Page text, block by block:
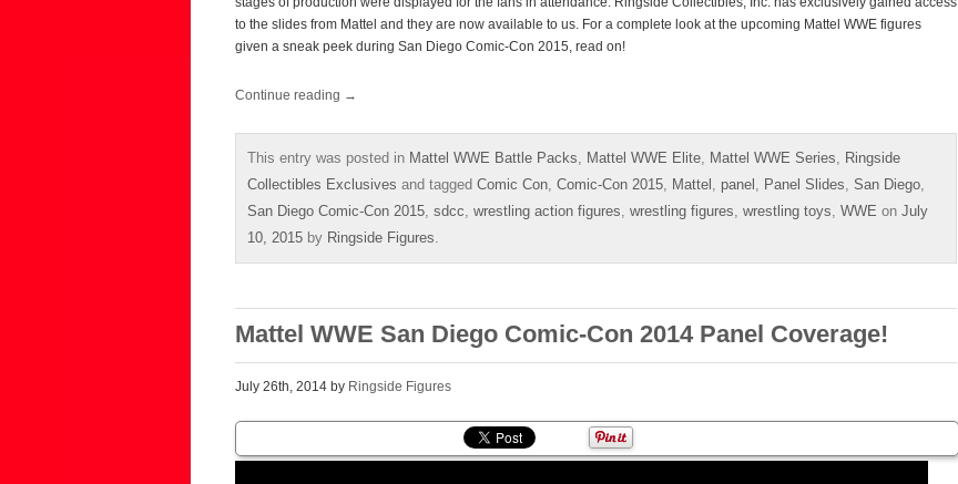
to the slides from Mattel and they are now available to us. For a complete look at the upcoming Mattel WWE figures
given a sneak peek during San Diego Comic-Con 2015, read on!
Continue reading →
This entry was posted in Mattel WWE Battle Packs Mattel WWE Elite Mattel WWE Series
Ringside
Collectibles Exclusives and tagged Comic Con Comic-Con 2015 Mattel panel Panel Slides San Diego
San Diego Comic-Con 2015 sdcc wrestling action figures wrestling figures wrestling toys WWE on July
10, 2015 by Ringside Figures
Mattel WWE San Diego Comic-Con 2014 Panel Coverage!
July 26th, 2014 by Ringside Figures